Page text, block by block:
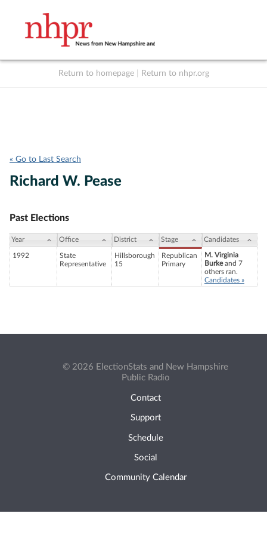
Return to homepage Return to nhpr.org
« Go to Last Search
Richard W. Pease
Past Elections
Year Office District Stage Candidates
1992
State
Representative
Hillsborough
15
Republican
Primary
M. Virginia
Burkeand 7
others ran.
Candidates »
© 2026 ElectionStats and New Hampshire
Public Radio
Contact
Support
Schedule
Social
Community Calendar